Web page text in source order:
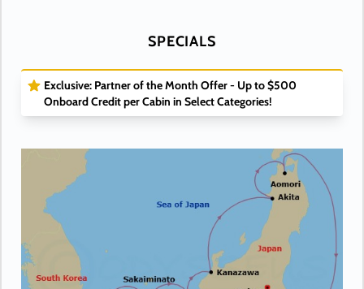
SPECIALS
Exclusive: Partner of the Month Offer - Up to $500
Onboard Credit per Cabin in Select Categories!